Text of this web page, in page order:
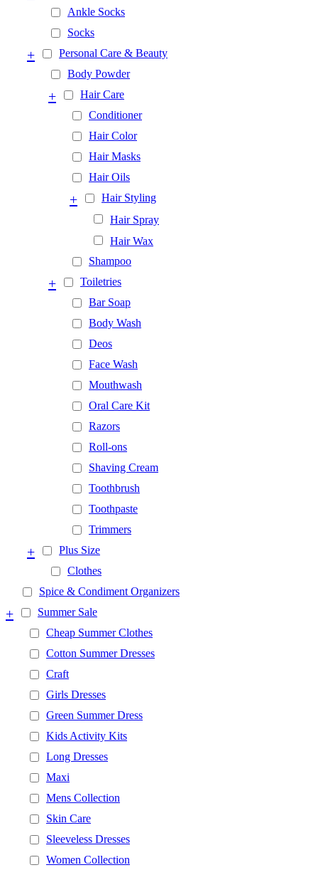
Ankle Socks
Socks
Personal Care & Beauty
+
Body Powder
Hair Care
+
Conditioner
Hair Color
Hair Masks
Hair Oils
Hair Styling
+
Hair Spray
Hair Wax
Shampoo
Toiletries
+
Bar Soap
Body Wash
Deos
Face Wash
Mouthwash
Oral Care Kit
Razors
Roll-ons
Shaving Cream
Toothbrush
Toothpaste
Trimmers
Plus Size
+
Clothes
Spice & Condiment Organizers
Summer Sale
+
Cheap Summer Clothes
Cotton Summer Dresses
Craft
Girls Dresses
Green Summer Dress
Kids Activity Kits
Long Dresses
Maxi
Mens Collection
Skin Care
Sleeveless Dresses
Women Collection